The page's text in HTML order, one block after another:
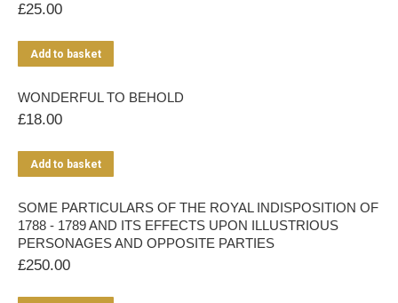
£25.00
Add to basket
WONDERFUL TO BEHOLD
£18.00
Add to basket
SOME PARTICULARS OF THE ROYAL INDISPOSITION OF
1788 - 1789 AND ITS EFFECTS UPON ILLUSTRIOUS
PERSONAGES AND OPPOSITE PARTIES
£250.00